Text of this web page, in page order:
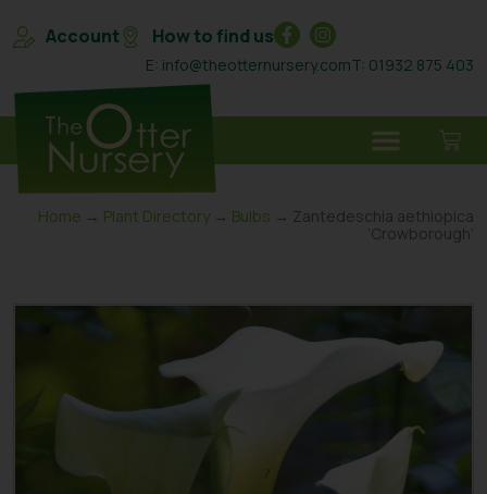
Account How to find us
E: info@theotternursery.comT: 01932 875 403
Home → Plant Directory → Bulbs → Zantedeschia aethiopica
‘Crowborough’